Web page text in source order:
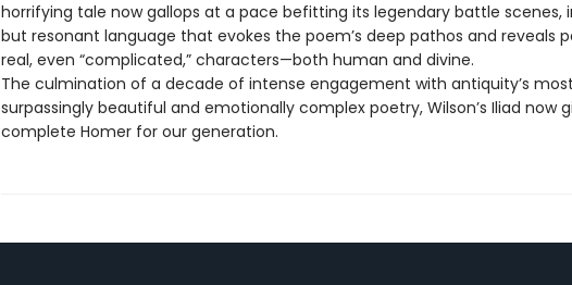
horrifying tale now gallops at a pace befitting its legendary battle scenes,
but resonant language that evokes the poem’s deep pathos and reveals
real, even “complicated,” characters—both human and divine.
The culmination of a decade of intense engagement with antiquity’s most
surpassingly beautiful and emotionally complex poetry, Wilson’s Iliad now
complete Homer for our generation.